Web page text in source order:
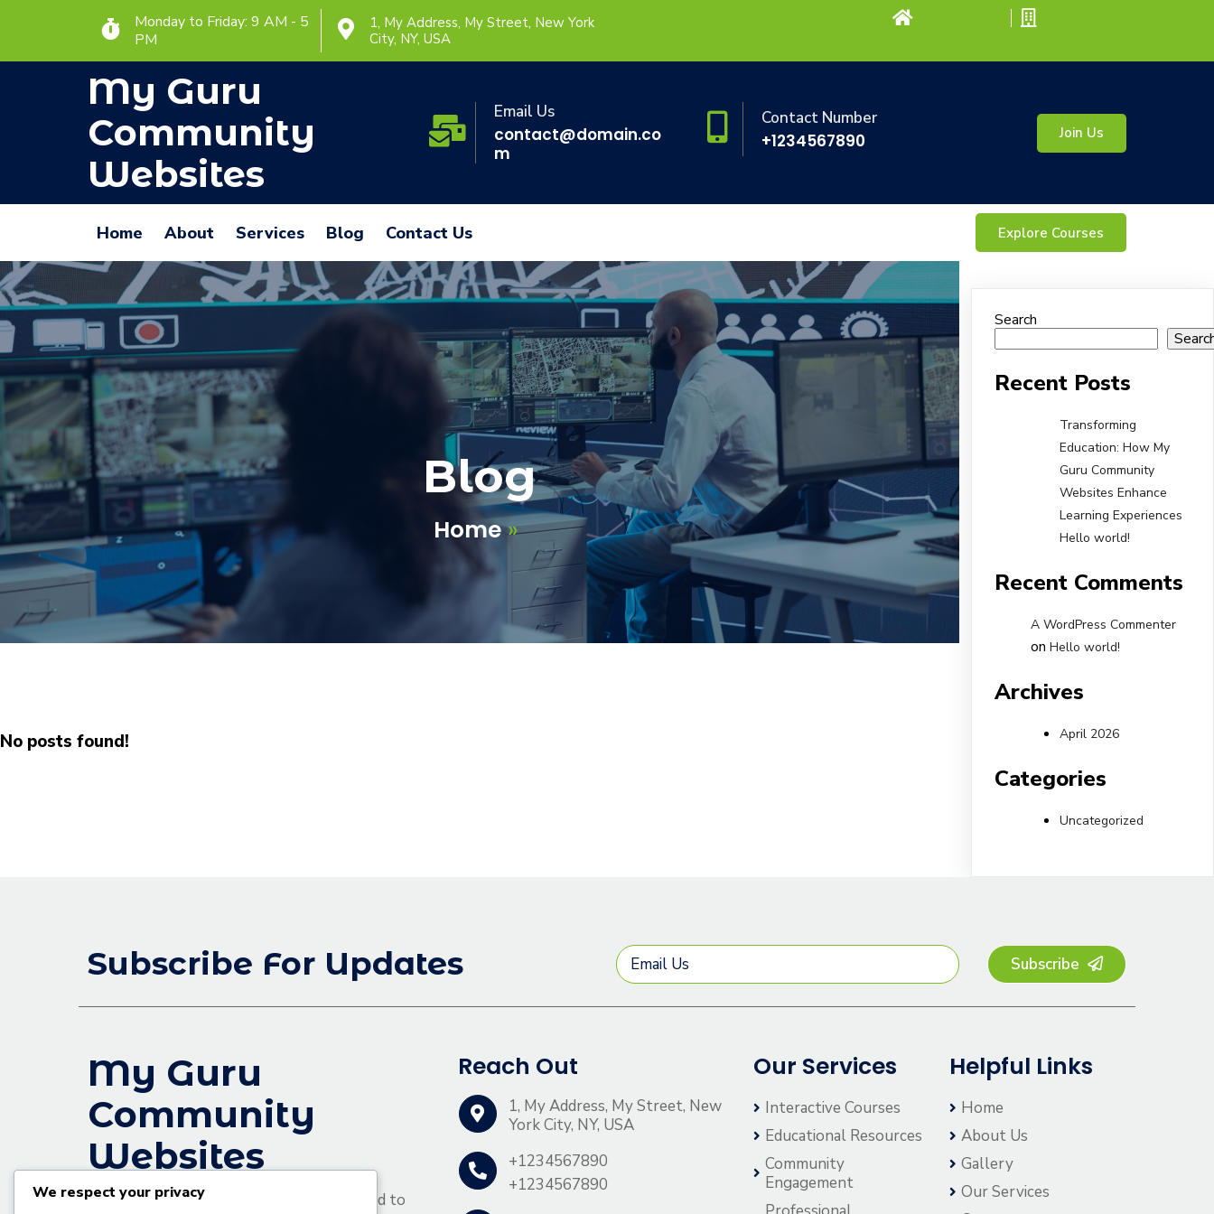
Monday to Friday: 9 AM - 5
PM
1, My Address, My Street, New York
City, NY, USA
My Guru
Community
Websites
Email Us
contact@domain.co
m
Contact Number
+1234567890 Join Us
Home About Services Blog Contact Us Explore Courses
Blog
Home»
No posts found!
Search
Recent Posts
Transforming
Education: How My
Guru Community
Websites Enhance
Learning Experiences
Hello world!
Recent Comments
A WordPress Commenter
onHello world!
Archives
April 2026
Categories
Uncategorized
Subscribe For Updates Subscribe
My Guru
Community
Websites
We are an educational platform committed to
Reach Out
1, My Address, My Street, New
York City, NY, USA
+1234567890
+1234567890
Our Services
Interactive Courses
Educational Resources
Community
Engagement
Helpful Links
Home
About Us
Gallery
Our Services
We respect your privacy